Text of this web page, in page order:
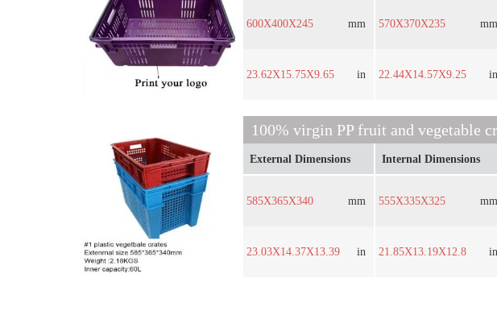
600X400X245 mm
23.62X15.75X9.65 in
570X370X235 mm
22.44X14.57X9.25 in
100% virgin PP fruit and vegetable
External Dimensions
585X365X340 mm
23.03X14.37X13.39 in
Internal Dimensions
555X335X325 mm
21.85X13.19X12.8 in